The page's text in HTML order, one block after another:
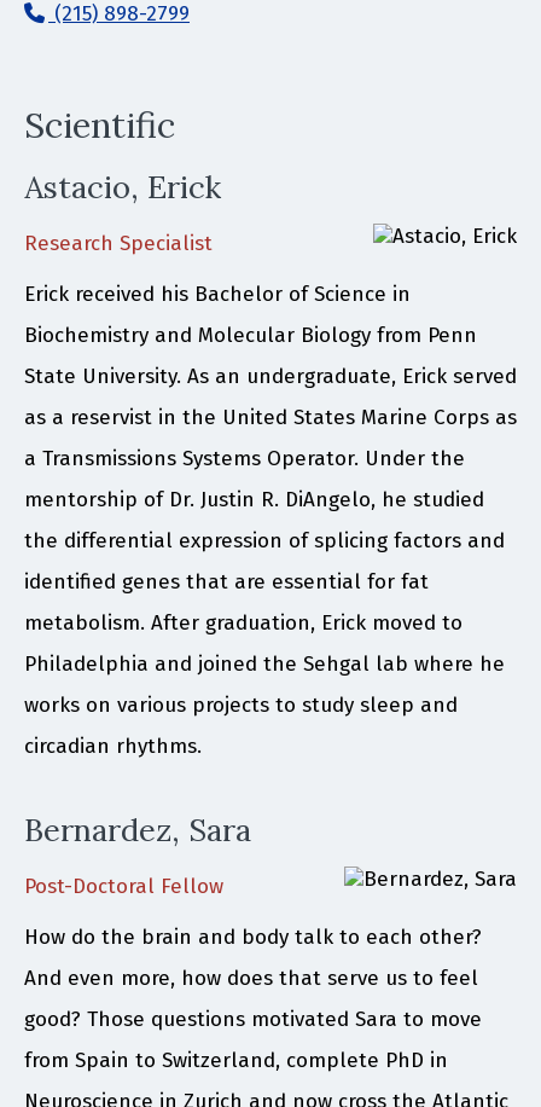
(215) 898-2799
Scientific
Astacio, Erick
Research Specialist
Erick received his Bachelor of Science in
Biochemistry and Molecular Biology from Penn
State University. As an undergraduate, Erick served
as a reservist in the United States Marine Corps as
a Transmissions Systems Operator. Under the
mentorship of Dr. Justin R. DiAngelo, he studied
the differential expression of splicing factors and
identified genes that are essential for fat
metabolism. After graduation, Erick moved to
Philadelphia and joined the Sehgal lab where he
works on various projects to study sleep and
circadian rhythms.
Bernardez, Sara
Post-Doctoral Fellow
How do the brain and body talk to each other?
And even more, how does that serve us to feel
good? Those questions motivated Sara to move
from Spain to Switzerland, complete PhD in
Neuroscience in Zurich and now cross the Atlantic